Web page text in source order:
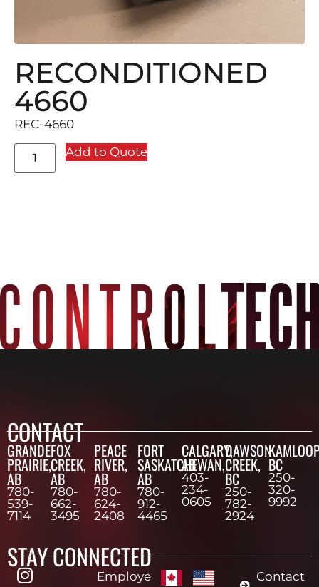
RECONDITIONED
4660
REC-4660
Add to Quote
CONTACT
GRANDE
PRAIRIE,
AB
780-
539-
7114
FOX
CREEK,
AB
780-
662-
3495
PEACE
RIVER,
AB
780-
624-
2408
FORT
SASKATCHEWAN,
AB
780-
912-
4465
CALGARY,
AB
403-
234-
0605
DAWSON
CREEK,
BC
250-
782-
2924
BC
250-
320-
9992
STAY CONNECTED
Employe Contact